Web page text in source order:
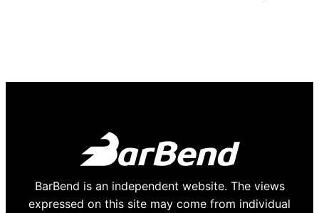
BarBend is an independent website. The views
expressed on this site may come from individual